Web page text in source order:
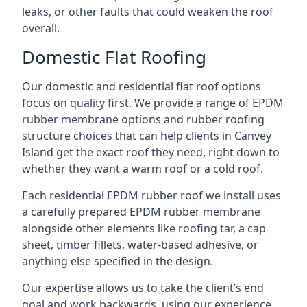
leaks, or other faults that could weaken the roof
overall.
Domestic Flat Roofing
Our domestic and residential flat roof options
focus on quality first. We provide a range of EPDM
rubber membrane options and rubber roofing
structure choices that can help clients in Canvey
Island get the exact roof they need, right down to
whether they want a warm roof or a cold roof.
Each residential EPDM rubber roof we install uses
a carefully prepared EPDM rubber membrane
alongside other elements like roofing tar, a cap
sheet, timber fillets, water-based adhesive, or
anything else specified in the design.
Our expertise allows us to take the client’s end